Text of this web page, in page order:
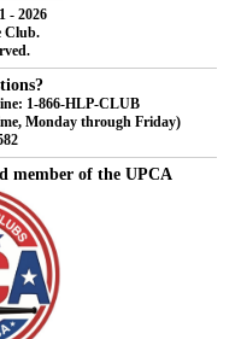
- 2026
Club.
1-866-HLP-CLUB
Monday through Friday)
member of the UPCA